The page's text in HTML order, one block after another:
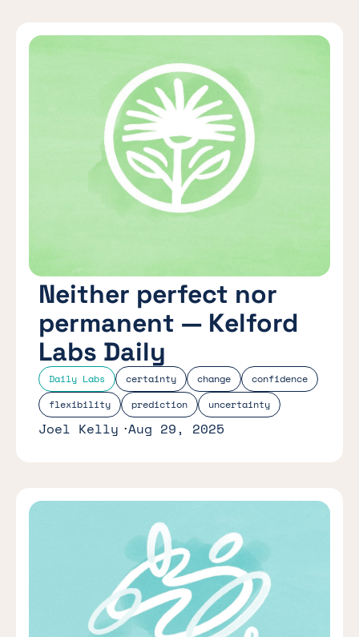
Daily Labs certainty change
confidence
flexibility
prediction uncertainty
Neither perfect nor
permanent — Kelford
Labs Daily
Joel Kelly Aug 29, 2025